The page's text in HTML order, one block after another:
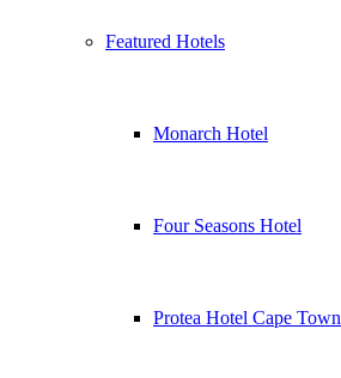
Featured Hotels
Monarch Hotel
Four Seasons Hotel
Protea Hotel Cape Town